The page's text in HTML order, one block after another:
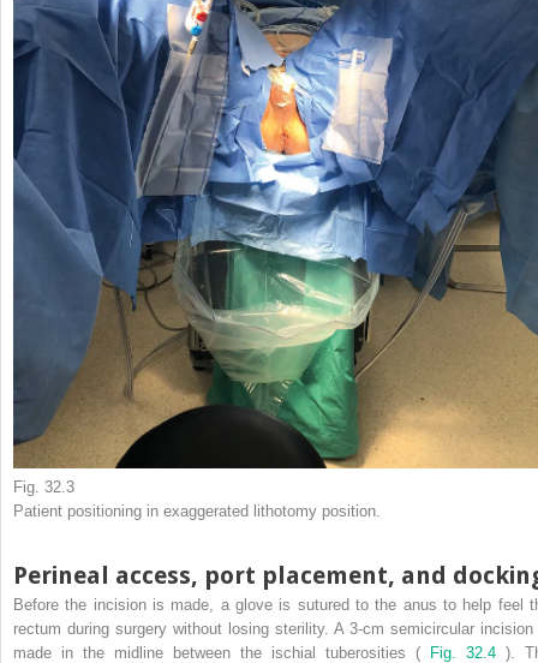
Fig. 32.3
Patient positioning in exaggerated lithotomy position.
Perineal access, port placement, and
Before the incision is made, a glove is sutured to the anus to help feel
rectum during surgery without losing sterility. A 3-cm semicircular incision
made in the midline between the ischial tuberosities ( Fig. 32.4 ).